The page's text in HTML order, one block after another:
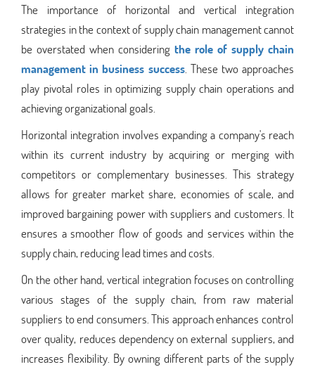
The importance of horizontal and vertical integration
strategies in the context of supply chain management cannot
be overstated when considering the role of supply chain
management in business success. These two approaches
play pivotal roles in optimizing supply chain operations and
achieving organizational goals.
Horizontal integration involves expanding a company's reach
within its current industry by acquiring or merging with
competitors or complementary businesses. This strategy
allows for greater market share, economies of scale, and
improved bargaining power with suppliers and customers. It
ensures a smoother flow of goods and services within the
supply chain, reducing lead times and costs.
On the other hand, vertical integration focuses on controlling
various stages of the supply chain, from raw material
suppliers to end consumers. This approach enhances control
over quality, reduces dependency on external suppliers, and
increases flexibility. By owning different parts of the supply